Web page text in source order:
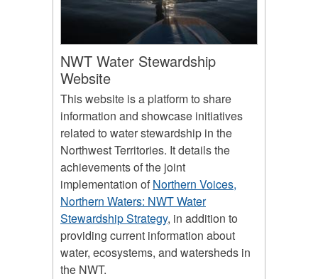
NWT Water Stewardship
Website
This website is a platform to share
information and showcase initiatives
related to water stewardship in the
Northwest Territories. It details the
achievements of the joint
implementation ofNorthern Voices,
Northern Waters: NWT Water
Stewardship Strategy, in addition to
providing current information about
water, ecosystems, and watersheds in
the NWT.